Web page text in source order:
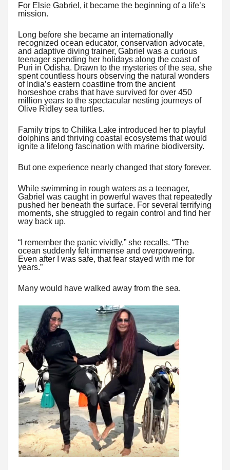
For Elsie Gabriel, it became the beginning of a life’s
mission.
Long before she became an internationally
recognized ocean educator, conservation advocate,
and adaptive diving trainer, Gabriel was a curious
teenager spending her holidays along the coast of
Puri in Odisha. Drawn to the mysteries of the sea, she
spent countless hours observing the natural wonders
of India’s eastern coastline from the ancient
horseshoe crabs that have survived for over 450
million years to the spectacular nesting journeys of
Olive Ridley sea turtles.
Family trips to Chilika Lake introduced her to playful
dolphins and thriving coastal ecosystems that would
ignite a lifelong fascination with marine biodiversity.
But one experience nearly changed that story forever.
While swimming in rough waters as a teenager,
Gabriel was caught in powerful waves that repeatedly
pushed her beneath the surface. For several terrifying
moments, she struggled to regain control and find her
way back up.
“I remember the panic vividly,” she recalls. “The
ocean suddenly felt immense and overpowering.
Even after I was safe, that fear stayed with me for
years.”
Many would have walked away from the sea.